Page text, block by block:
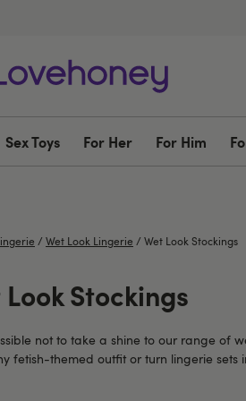
Sex Toys For Her For Him
/ Wet Look Lingerie / Wet Look Stockings
Look Stockings
not to take a shine to our range of
fetish-themed outfit or turn lingerie